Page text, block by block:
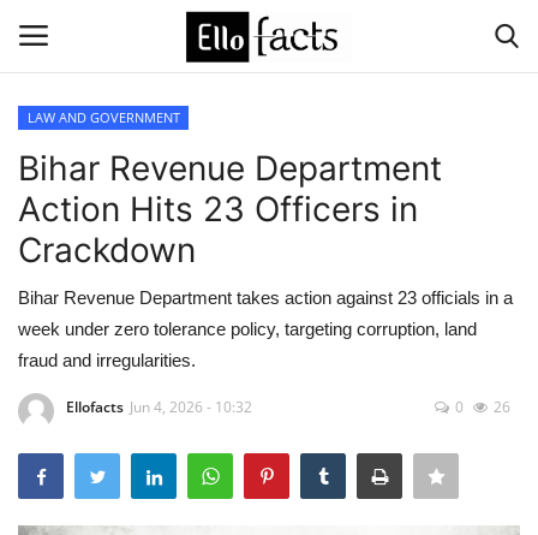
Home
Media
Contact
Food and Drink
Political
LAW AND GOVERNMENT
Bihar Revenue Department
Action Hits 23 Officers in
Crackdown
Bihar Revenue Department takes action against 23 officials in a
week under zero tolerance policy, targeting corruption, land
fraud and irregularities.
Ellofacts Jun 4, 2026 - 10:32 0 26